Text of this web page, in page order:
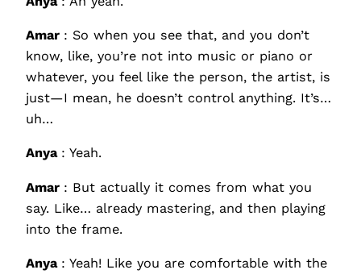
Amar : So when you see that, and you don’t
know, like, you’re not into music or piano or
whatever, you feel like the person, the artist, is
just—I mean, he doesn’t control anything. It’s…
uh…
Anya : Yeah.
Amar : But actually it comes from what you
say. Like… already mastering, and then playing
into the frame.
Anya : Yeah! Like you are comfortable with the